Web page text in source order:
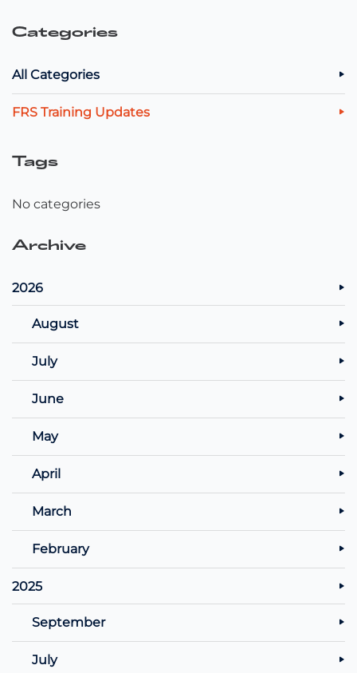
Categories
All Categories
FRS Training Updates
Tags
No categories
Archive
2026
August
July
June
May
April
March
February
2025
September
July